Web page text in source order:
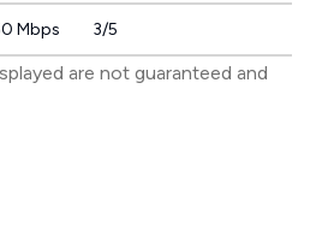
Mbps 3/5
are not guaranteed and